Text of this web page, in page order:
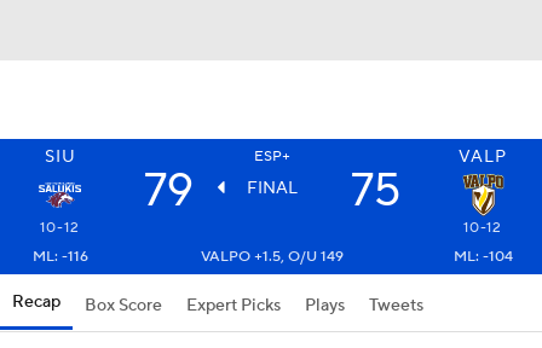
SIU ESP+ VALP
79 FINAL 75
10-12
10-12
ML: -116
VALPO +1.5, O/U 149 ML: -104
Recap Box Score Expert Picks Plays Tweets